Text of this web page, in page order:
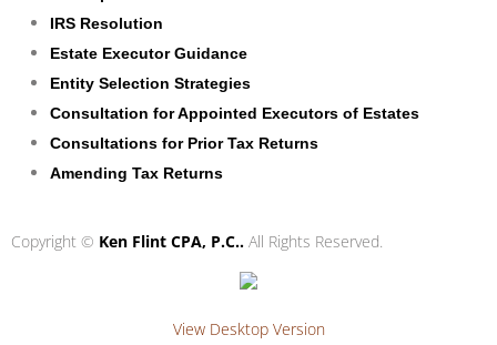
IRS Resolution
Estate Executor Guidance
Entity Selection Strategies
Consultation for Appointed Executors of Estates
Consultations for Prior Tax Returns
Amending Tax Returns
Copyright © Ken Flint CPA, P.C.. All Rights Reserved.
View Desktop Version